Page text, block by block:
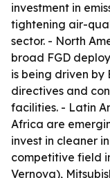
investment in
tightening air-
sector. - North
broad FGD
is being driven by
directives and
facilities. - Latin
Africa are
invest in cleaner
competitive field
Vernova),